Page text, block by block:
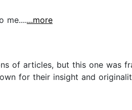
me.......more
of articles, but this one was
for their insight and